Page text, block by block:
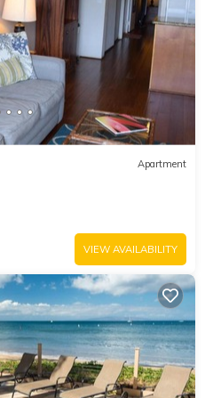
Apartment
VIEW AVAILABILITY